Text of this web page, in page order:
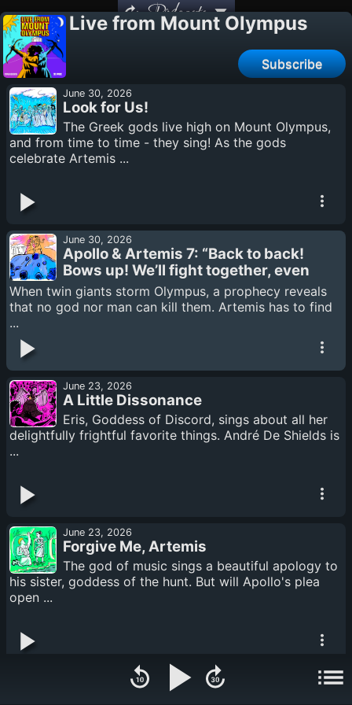
Podcasts
Live from Mount Olympus
Subscribe
June 30, 2026
Look for Us!
The Greek gods live high on Mount Olympus,
and from time to time - they sing! As the gods
celebrate Artemis ...
June 30, 2026
Apollo & Artemis 7: “Back to back!
Bows up! We’ll fight together, even
if it is our last.”
When twin giants storm Olympus, a prophecy reveals
that no god nor man can kill them. Artemis has to find
...
June 23, 2026
A Little Dissonance
Eris, Goddess of Discord, sings about all her
delightfully frightful favorite things. André De Shields is
...
June 23, 2026
Forgive Me, Artemis
The god of music sings a beautiful apology to
his sister, goddess of the hunt. But will Apollo's plea
open ...
Apollo & Artemis 6: “The seed of